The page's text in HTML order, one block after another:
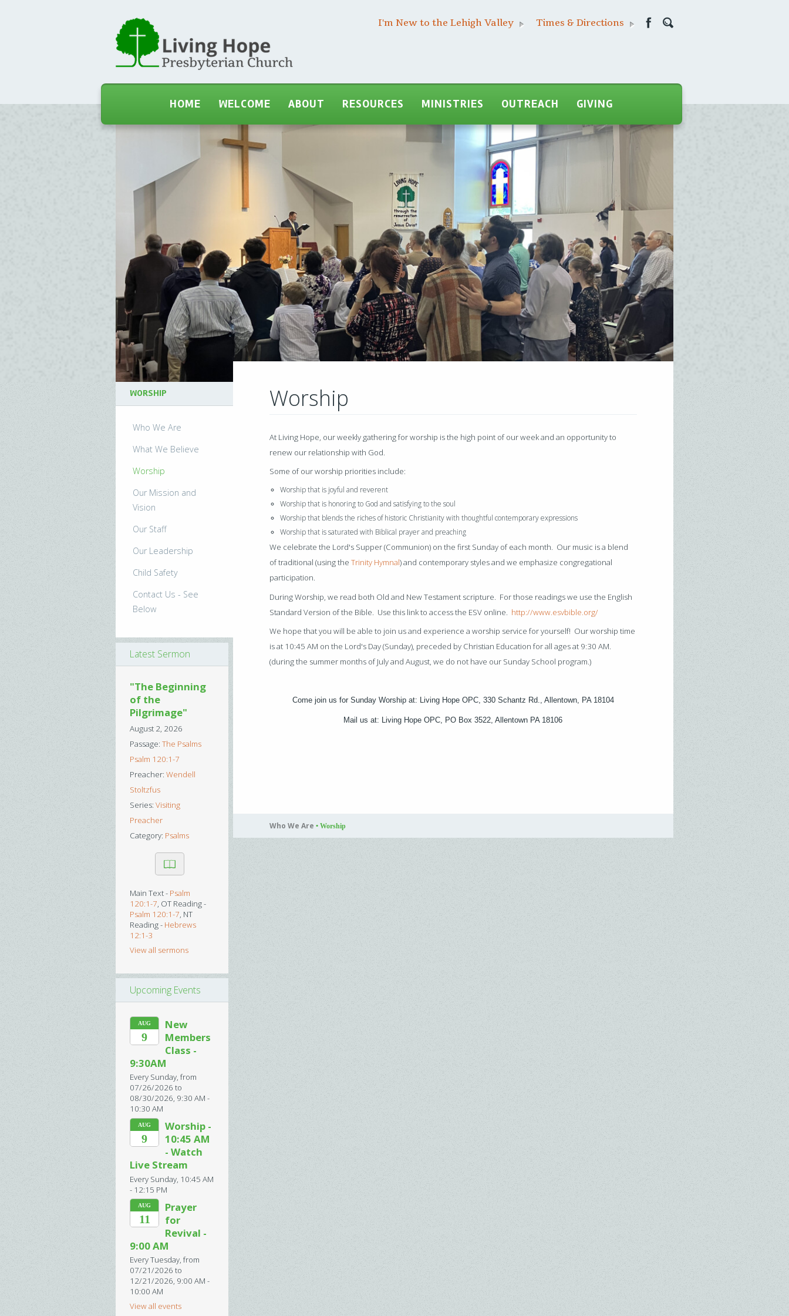
I'm New to the Lehigh Valley Times & Directions
HOME WELCOME ABOUT RESOURCES MINISTRIES OUTREACH GIVING
Worship
At Living Hope, our weekly gathering for worship is the high point of our week and an opportunity to
renew our relationship with God.
Some of our worship priorities include:
Worship that is joyful and reverent
Worship that is honoring to God and satisfying to the soul
Worship that blends the riches of historic Christianity with thoughtful contemporary expressions
Worship that is saturated with Biblical prayer and preaching
We celebrate the Lord's Supper (Communion) on the first Sunday of each month. Our music is a blend
of traditional (using theTrinity Hymnal) and contemporary styles and we emphasize congregational
participation.
During Worship, we read both Old and New Testament scripture. For those readings we use the English
Standard Version of the Bible. Use this link to access the ESV online. http://www.esvbible.org/
We hope that you will be able to join us and experience a worship service for yourself! Our worship time
is at 10:45 AM on the Lord's Day (Sunday), preceded by Christian Education for all ages at 9:30 AM.
(during the summer months of July and August, we do not have our Sunday School program.)
Come join us for Sunday Worship at: Living Hope OPC, 330 Schantz Rd., Allentown, PA 18104
Mail us at: Living Hope OPC, PO Box 3522, Allentown PA 18106
WORSHIP
Who We Are
What We Believe
Worship
Our Mission and
Vision
Our Staff
Our Leadership
Child Safety
Contact Us - See
Below
Latest Sermon
"The Beginning
of the
Pilgrimage"
August 2, 2026
Passage:The Psalms
Psalm 120:1-7
Preacher:Wendell
Stoltzfus
Series:Visiting
Preacher
Category: Psalms
Main Text - Psalm
120:1-7, OT Reading -
Psalm 120:1-7, NT
Reading - Hebrews
12:1-3
View all sermons
Upcoming Events
AUG
9
New
Members
Class -
9:30AM
Every Sunday, from
07/26/2026 to
08/30/2026, 9:30 AM -
10:30 AM
AUG
9
Worship -
10:45 AM
- Watch
Live Stream
Every Sunday, 10:45 AM
- 12:15 PM
AUG
11
Prayer
for
Revival -
9:00 AM
Every Tuesday, from
07/21/2026 to
12/21/2026, 9:00 AM -
10:00 AM
View all events
Who We Are •Worship